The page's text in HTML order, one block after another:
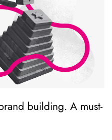
building. A must-